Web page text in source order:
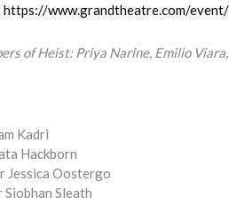
https://www.grandtheatre.com/
of Heist: Priya Narine, Emilio
Kadri
Hackborn
Jessica Oostergo
Sleath